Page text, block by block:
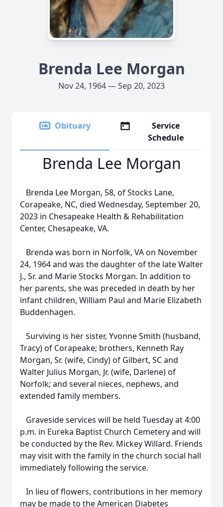
Brenda Lee Morgan
Nov 24, 1964 — Sep 20, 2023
Obituary
Service
Schedule
Brenda Lee Morgan
Brenda Lee Morgan, 58, of Stocks Lane,
Corapeake, NC, died Wednesday, September 20,
2023 in Chesapeake Health & Rehabilitation
Center, Chesapeake, VA.
Brenda was born in Norfolk, VA on November
24, 1964 and was the daughter of the late Walter
J., Sr. and Marie Stocks Morgan. In addition to
her parents, she was preceded in death by her
infant children, William Paul and Marie Elizabeth
Buddenhagen.
Surviving is her sister, Yvonne Smith (husband,
Tracy) of Corapeake; brothers, Kenneth Ray
Morgan, Sr. (wife, Cindy) of Gilbert, SC and
Walter Julius Morgan, Jr. (wife, Darlene) of
Norfolk; and several nieces, nephews, and
extended family members.
Graveside services will be held Tuesday at 4:00
p.m. in Eureka Baptist Church Cemetery and will
be conducted by the Rev. Mickey Willard. Friends
may visit with the family in the church social hall
immediately following the service.
In lieu of flowers, contributions in her memory
may be made to the American Diabetes